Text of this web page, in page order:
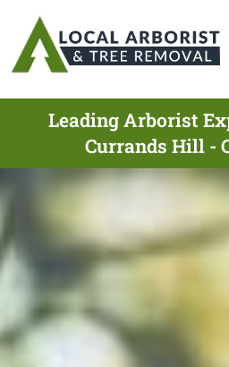
Leading Arborist
Currands Hill -